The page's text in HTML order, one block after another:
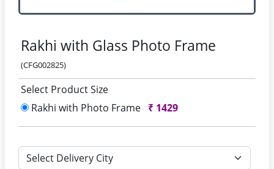
Rakhi with Glass Photo Frame
(CFG002825)
Select Product Size
Rakhi with Photo Frame ₹ 1429